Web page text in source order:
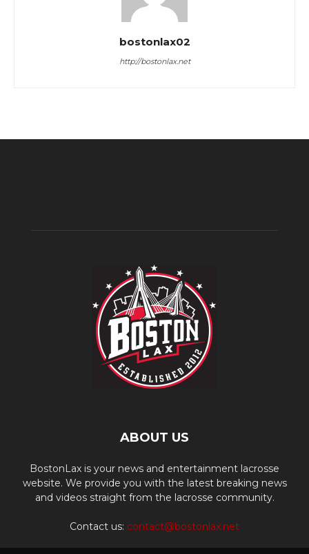
bostonlax02
http://bostonlax.net
ABOUT US
BostonLax is your news and entertainment lacrosse
website. We provide you with the latest breaking news
and videos straight from the lacrosse community.
Contact us: contact@bostonlax.net